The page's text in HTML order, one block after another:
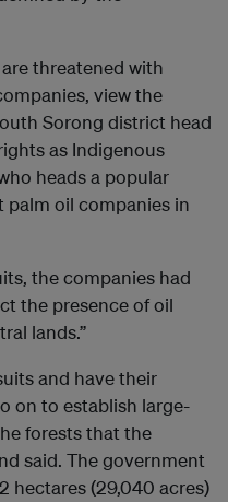
threatened with
view the
Sorong district head
as Indigenous
heads a popular
oil companies in
the companies had
the presence of oil
lands.”
and have their
on to establish large-
forests that the
said. The government
hectares (29,040 acres)